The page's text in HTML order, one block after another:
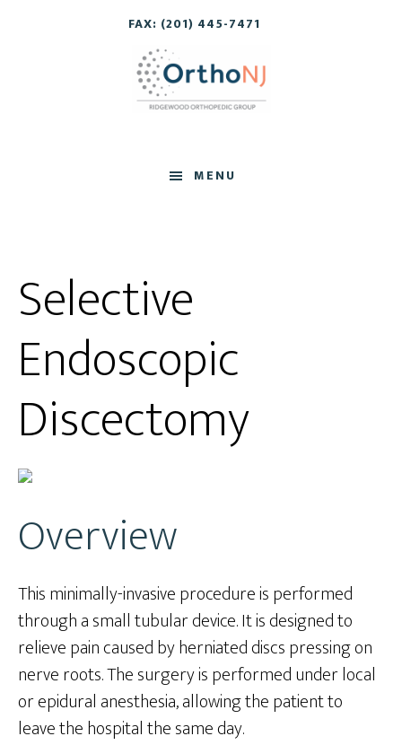
FAX: (201) 445-7471
MENU
Selective
Endoscopic
Discectomy
Overview
This minimally-invasive procedure is performed
through a small tubular device. It is designed to
relieve pain caused by herniated discs pressing on
nerve roots. The surgery is performed under local
or epidural anesthesia, allowing the patient to
leave the hospital the same day.